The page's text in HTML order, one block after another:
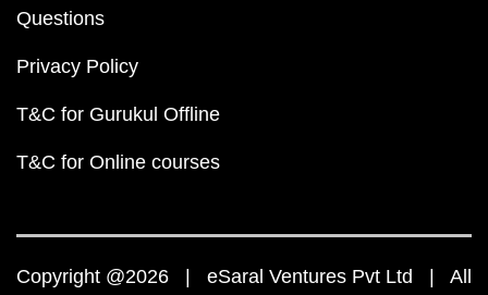
Questions
Privacy Policy
T&C for Gurukul Offline
T&C for Online courses
Copyright @2026 | eSaral Ventures Pvt Ltd | All